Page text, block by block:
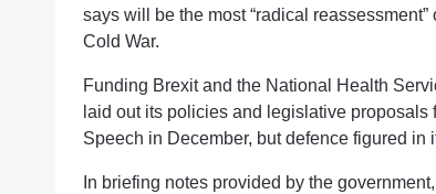
says will be the most “radical
Cold War.
Funding Brexit and the National Health
laid out its policies and legislative
Speech in December, but defence figured in
In briefing notes provided by the